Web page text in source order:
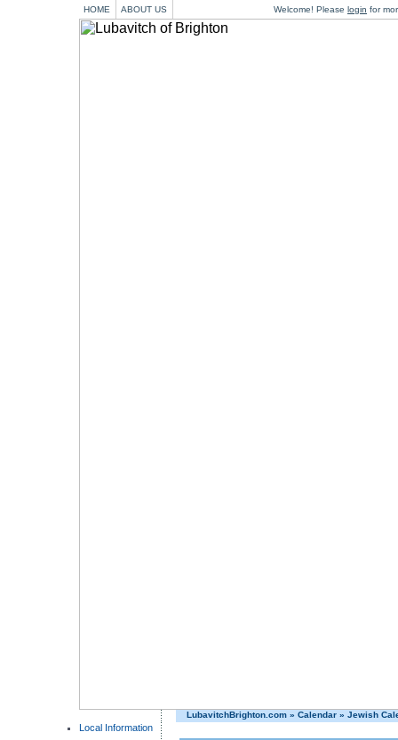
HOME ABOUT US Welcome! Please login for
LubavitchBrighton.com » Calendar » Jewish
Local Information